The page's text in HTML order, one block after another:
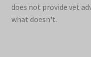
does not provide vet
what doesn't.